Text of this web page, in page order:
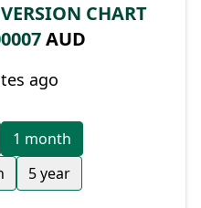
CHART
AUD
ago
1 month
5 year